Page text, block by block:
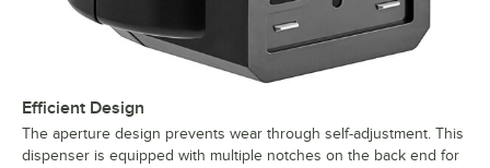
Efficient Design
The aperture design prevents wear through self-adjustment. This
dispenser is equipped with multiple notches on the back end for